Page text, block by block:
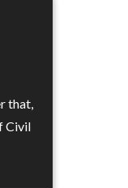
that,
Civil